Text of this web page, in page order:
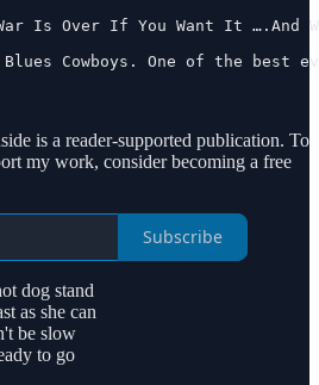
Is Over If You Want It ….And
Blues Cowboys. One of the
is a reader-supported publication. To
my work, consider becoming a free
Subscribe
dog stand
as she can
be slow
to go